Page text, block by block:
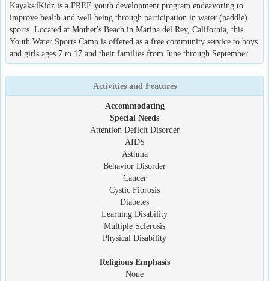
Kayaks4Kidz is a FREE youth development program endeavoring to
improve health and well being through participation in water (paddle)
sports. Located at Mother's Beach in Marina del Rey, California, this
Youth Water Sports Camp is offered as a free community service to boys
and girls ages 7 to 17 and their families from June through September.
Activities and Features
Accommodating
Special Needs
Attention Deficit Disorder
AIDS
Asthma
Behavior Disorder
Cancer
Cystic Fibrosis
Diabetes
Learning Disability
Multiple Sclerosis
Physical Disability
Religious Emphasis
None